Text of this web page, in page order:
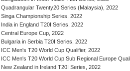
Quadrangular Twenty20 Series (Malaysia), 2022
Singa Championship Series, 2022
India in England T20I Series, 2022
Central Europe Cup, 2022
Bulgaria in Serbia T20I Series, 2022
ICC Men's T20 World Cup Qualifier, 2022
ICC Men's T20 World Cup Sub Regional Europe
New Zealand in Ireland T20I Series, 2022